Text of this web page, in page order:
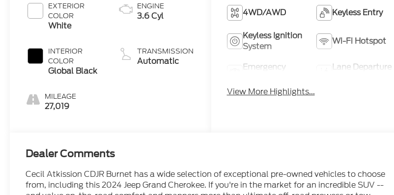
EXTERIOR
COLOR
White
INTERIOR
COLOR
Global Black
MILEAGE
27,019
ENGINE
3.6 Cyl
TRANSMISSION
Automatic
4WD/AWD Keyless Entry
Keyless Ignition
System
Wi-Fi Hotspot
Emergency
Lane Departure
View More Highlights...
Dealer Comments
Cecil Atkission CDJR Burnet has a wide selection of exceptional pre-owned vehicles to choose
from, including this 2024 Jeep Grand Cherokee. If you're in the market for an incredible SUV --